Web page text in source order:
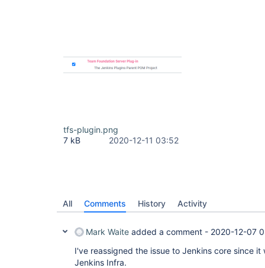
tfs-plugin.png
7 kB
2020-12-11 03:52
All Comments History Activity
Mark Waite added a comment - 2020-12-07
I've reassigned the issue to Jenkins core since
Jenkins Infra.